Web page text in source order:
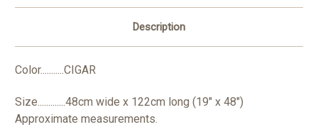
Description
Color...........CIGAR
Size.............48cm wide x 122cm long (19" x 48")
Approximate measurements.